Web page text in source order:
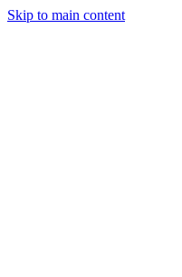
Skip to main content